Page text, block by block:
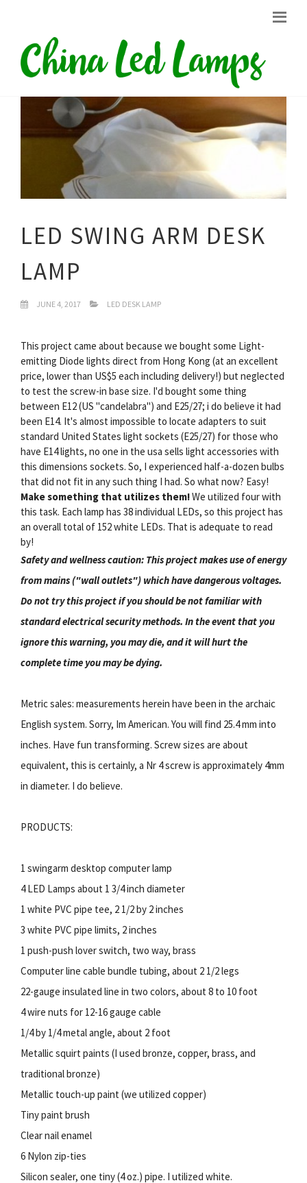
LED SWING ARM DESK
LAMP
JUNE 4, 2017 LED DESK LAMP
This project came about because we bought some Light-
emitting Diode lights direct from Hong Kong (at an excellent
price, lower than US$5 each including delivery!) but neglected
to test the screw-in base size. I'd bought some thing
between E12 (US "candelabra") and E25/27; i do believe it had
been E14. It's almost impossible to locate adapters to suit
standard United States light sockets (E25/27) for those who
have E14 lights, no one in the usa sells light accessories with
this dimensions sockets. So, I experienced half-a-dozen bulbs
that did not fit in any such thing I had. So what now? Easy!
Make something that utilizes them!We utilized four with
this task. Each lamp has 38 individual LEDs, so this project has
an overall total of 152 white LEDs. That is adequate to read
by!
Safety and wellness caution: This project makes use of energy
from mains ("wall outlets") which have dangerous voltages.
Do not try this project if you should be not familiar with
standard electrical security methods. In the event that you
ignore this warning, you may die, and it will hurt the
complete time you may be dying.
Metric sales: measurements herein have been in the archaic
English system. Sorry, Im American. You will find 25.4 mm into
inches. Have fun transforming. Screw sizes are about
equivalent, this is certainly, a Nr 4 screw is approximately 4mm
in diameter. I do believe.
PRODUCTS:
1 swingarm desktop computer lamp
4 LED Lamps about 1 3/4 inch diameter
1 white PVC pipe tee, 2 1/2 by 2 inches
3 white PVC pipe limits, 2 inches
1 push-push lover switch, two way, brass
Computer line cable bundle tubing, about 2 1/2 legs
22-gauge insulated line in two colors, about 8 to 10 foot
4 wire nuts for 12-16 gauge cable
1/4 by 1/4 metal angle, about 2 foot
Metallic squirt paints (I used bronze, copper, brass, and
traditional bronze)
Metallic touch-up paint (we utilized copper)
Tiny paint brush
Clear nail enamel
6 Nylon zip-ties
Silicon sealer, one tiny (4 oz.) pipe. I utilized white.